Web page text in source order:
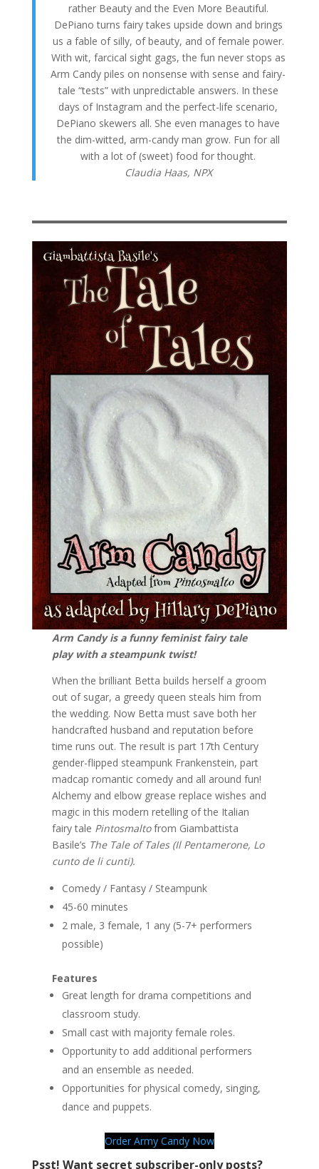
rather Beauty and the Even More Beautiful.
DePiano turns fairy takes upside down and brings
us a fable of silly, of beauty, and of female power.
With wit, farcical sight gags, the fun never stops as
Arm Candy piles on nonsense with sense and fairy-
tale “tests” with unpredictable answers. In these
days of Instagram and the perfect-life scenario,
DePiano skewers all. She even manages to have
the dim-witted, arm-candy man grow. Fun for all
with a lot of (sweet) food for thought.
Claudia Haas, NPX
Arm Candy is a funny feminist fairy tale
play with a steampunk twist!
When the brilliant Betta builds herself a groom
out of sugar, a greedy queen steals him from
the wedding. Now Betta must save both her
handcrafted husband and reputation before
time runs out. The result is part 17th Century
gender-flipped steampunk Frankenstein, part
madcap romantic comedy and all around fun!
Alchemy and elbow grease replace wishes and
magic in this modern retelling of the Italian
fairy tale Pintosmaltofrom Giambattista
Basile’s The Tale of Tales (Il Pentamerone, Lo
cunto de li cunti).
Comedy / Fantasy / Steampunk
45-60 minutes
2 male, 3 female, 1 any (5-7+ performers
possible)
Features
Great length for drama competitions and
classroom study.
Small cast with majority female roles.
Opportunity to add additional performers
and an ensemble as needed.
Opportunities for physical comedy, singing,
dance and puppets.
Order Army Candy Now
Psst! Want secret subscriber-only posts?